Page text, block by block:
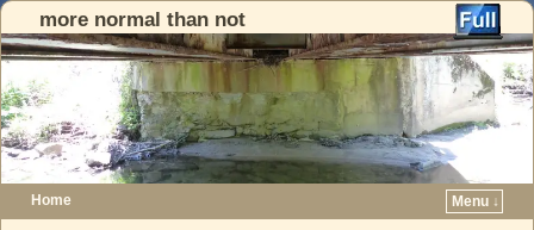
more normal than not
Home
Menu ↓